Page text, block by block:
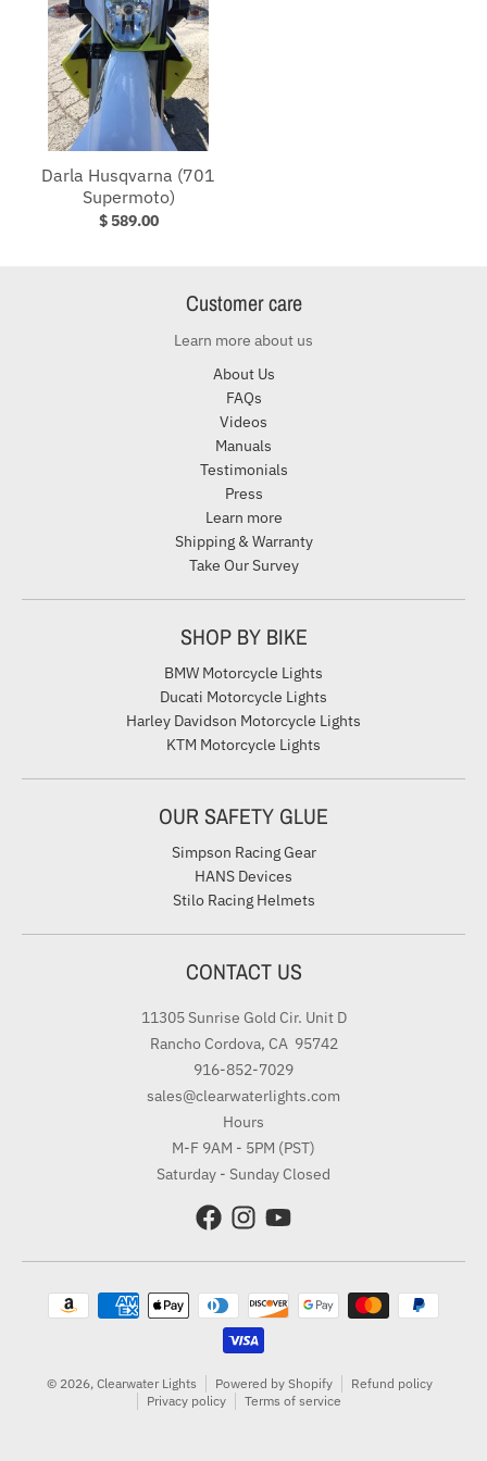
Darla Husqvarna (701
Supermoto)
$ 589.00
Customer care
Learn more about us
About Us
FAQs
Videos
Manuals
Testimonials
Press
Learn more
Shipping & Warranty
Take Our Survey
SHOP BY BIKE
BMW Motorcycle Lights
Ducati Motorcycle Lights
Harley Davidson Motorcycle Lights
KTM Motorcycle Lights
OUR SAFETY GLUE
Simpson Racing Gear
HANS Devices
Stilo Racing Helmets
CONTACT US
11305 Sunrise Gold Cir. Unit D
Rancho Cordova, CA 95742
916-852-7029
sales@clearwaterlights.com
Hours
M-F 9AM - 5PM (PST)
Saturday - Sunday Closed
Payment methods
© 2026, Clearwater Lights Powered by Shopify
Refund policy
Privacy policy
Terms of service